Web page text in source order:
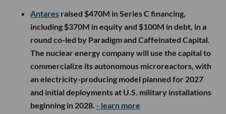
Antares raised $470M in Series C financing,
including $370M in equity and $100M in debt, in a
round co-led by Paradigm and Caffeinated Capital.
The nuclear energy company will use the capital to
commercialize its autonomous microreactors, with
an electricity-producing model planned for 2027
and initial deployments at U.S. military installations
beginning in 2028. - learn more